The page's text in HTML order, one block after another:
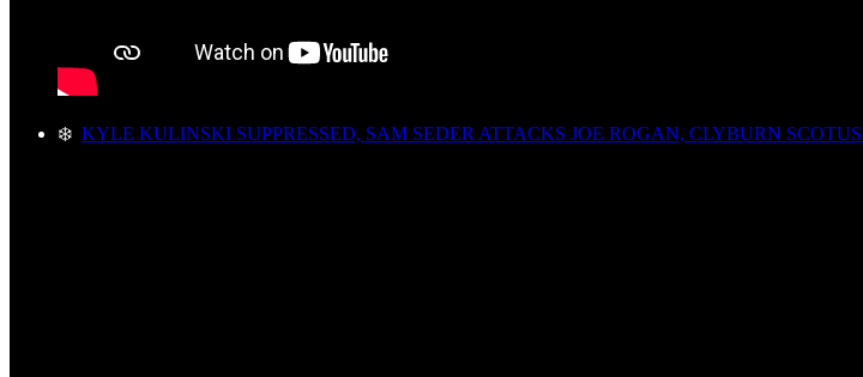
❄️ KYLE KULINSKI SUPPRESSED, SAM SEDER ATTACKS JOE ROGAN, CLYBURN